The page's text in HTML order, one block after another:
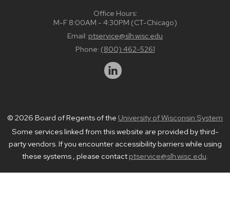
Office Hours:
M-F 8:00AM - 4:30PM (CT-Chicago)
Email: ptservice@slh.wisc.edu
Phone: (800) 462-5261
© 2026 Board of Regents of the University of Wisconsin System
Some services linked from this website are provided by third-
party vendors. If you encounter accessibility barriers while using
these systems , please contact ptservice@slh.wisc.edu.